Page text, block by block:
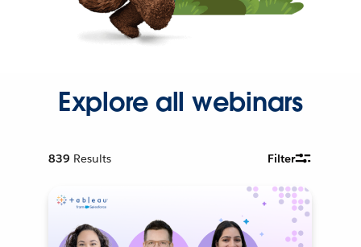
Explore all webinars
839 Results Filter